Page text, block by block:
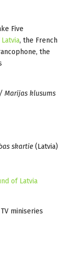
Five
, the French
the
Marijas klusums
skartie (Latvia)
of Latvia
miniseries